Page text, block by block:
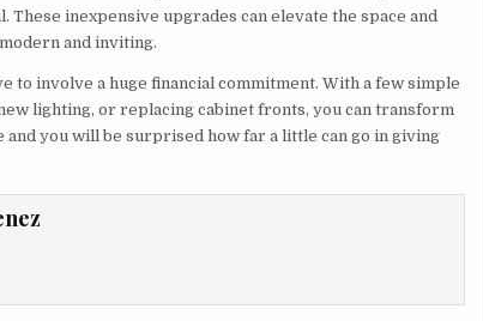
inexpensive upgrades can elevate the space and
and inviting.
to involve a huge financial commitment. With a few simple
lighting, or replacing cabinet fronts, you can transform
and you will be surprised how far a little can go in giving